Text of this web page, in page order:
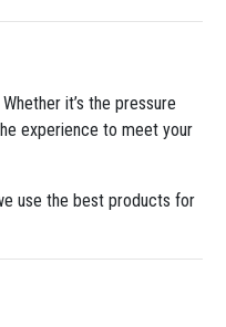
it’s the pressure
experience to meet your
use the best products for